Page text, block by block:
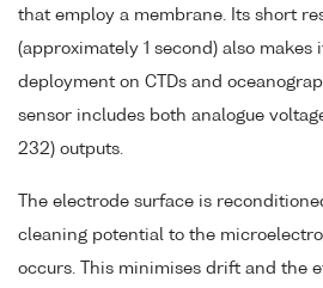
that employ a membrane. Its short
(approximately 1 second) also makes
deployment on CTDs and
sensor includes both analogue
232) outputs.
The electrode surface is
cleaning potential to the
occurs. This minimises drift and the